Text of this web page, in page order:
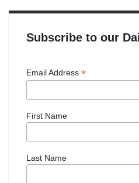
Subscribe to our
Email Address *
First Name
Last Name